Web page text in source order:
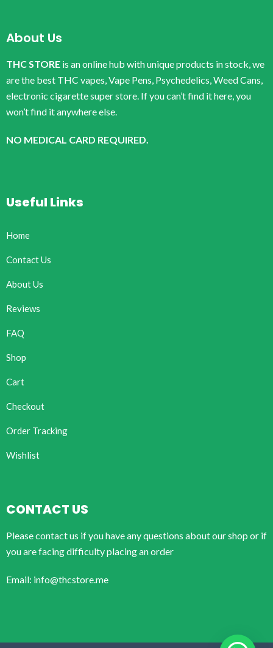
About Us
THC STORE is an online hub with unique products in stock, we
are the best THC vapes, Vape Pens, Psychedelics, Weed Cans,
electronic cigarette super store. If you can’t find it here, you
won’t find it anywhere else.
NO MEDICAL CARD REQUIRED.
Useful Links
Home
Contact Us
About Us
Reviews
FAQ
Shop
Cart
Checkout
Order Tracking
Wishlist
CONTACT US
Please contact us if you have any questions about our shop or if
you are facing difficulty placing an order
Email: info@thcstore.me